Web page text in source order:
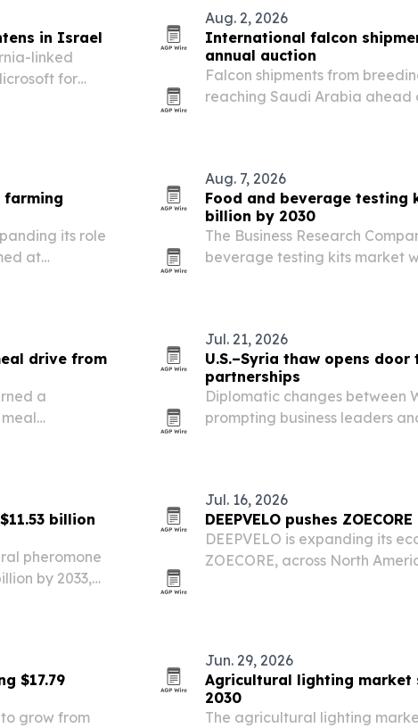
in Israel
linked
for
Aug. 2, 2026
International falcon
annual auction
Falcon shipments from
reaching Saudi Arabia
farming
its role
at
Aug. 7, 2026
Food and beverage testing
billion by 2030
The Business Research
beverage testing kits market
drive from
a
Jul. 21, 2026
U.S.–Syria thaw opens
partnerships
Diplomatic changes between
prompting business leaders
billion
pheromone
by 2033,
Jul. 16, 2026
DEEPVELO pushes
DEEPVELO is expanding its
ZOECORE, across North
$17.79
grow from
Jun. 29, 2026
Agricultural lighting market
2030
The agricultural lighting